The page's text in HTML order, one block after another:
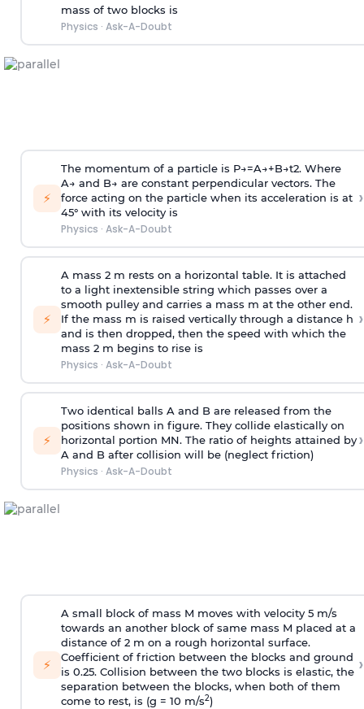
mass of two blocks is
Physics · Ask-A-Doubt
⚡
The momentum of a particle is P→=A→+B→t2. Where
A→ and B→ are constant perpendicular vectors. The
force acting on the particle when its acceleration is at
45° with its velocity is
Physics · Ask-A-Doubt
›
⚡
A mass 2 m rests on a horizontal table. It is attached
to a light inextensible string which passes over a
smooth pulley and carries a mass m at the other end.
If the mass m is raised vertically through a distance h
and is then dropped, then the speed with which the
mass 2 m begins to rise is
Physics · Ask-A-Doubt
›
⚡
Two identical balls A and B are released from the
positions shown in figure. They collide elastically on
horizontal portion MN. The ratio of heights attained by
A and B after collision will be (neglect friction)
Physics · Ask-A-Doubt
›
⚡
A small block of mass M moves with velocity 5 m/s
towards an another block of same mass M placed at a
distance of 2 m on a rough horizontal surface.
Coefficient of friction between the blocks and ground
is 0.25. Collision between the two blocks is elastic, the
separation between the blocks, when both of them
come to rest, is (g = 10 m/s2)
›